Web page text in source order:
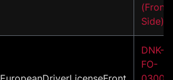
(Front
Side)
DNK-
FO-